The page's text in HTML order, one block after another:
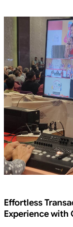
Effortless
Experience with